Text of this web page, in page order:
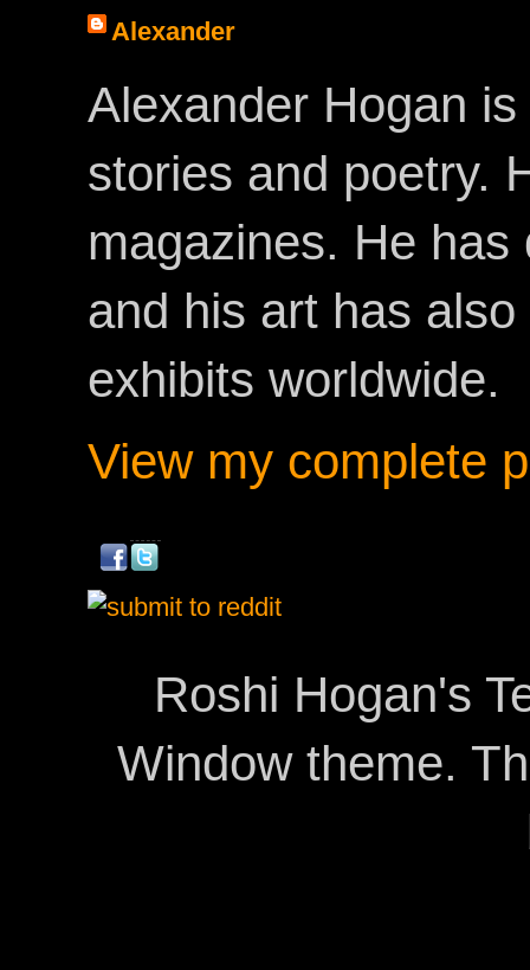
Alexander
Alexander Hogan
stories and poetry.
magazines. He
and his art has
exhibits worldwide.
View my complete
Roshi Hogan's
Window theme.